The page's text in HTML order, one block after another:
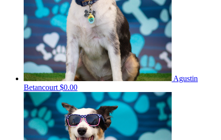
Agustin
Betancourt $0.00